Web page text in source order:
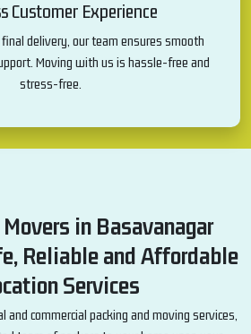
Customer Experience
delivery, our team ensures smooth
Moving with us is hassle-free and
stress-free.
in Basavanagar
Reliable and Affordable
Services
and commercial packing and moving services,